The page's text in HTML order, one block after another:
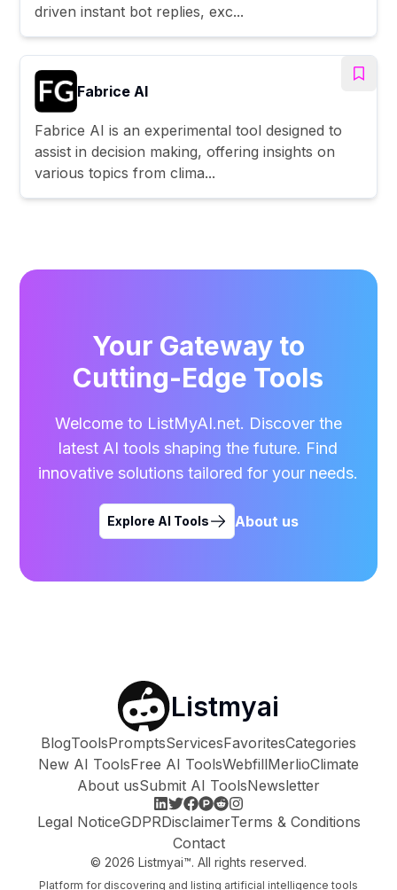
driven instant bot replies, exc...
Fabrice AI
Fabrice AI is an experimental tool designed to
assist in decision making, offering insights on
various topics from clima...
Your Gateway to
Cutting-Edge Tools
Welcome to ListMyAI.net. Discover the
latest AI tools shaping the future. Find
innovative solutions tailored for your needs.
Explore AI Tools About us
Listmyai
BlogToolsPromptsServicesFavoritesCategories
New AI ToolsFree AI ToolsWebfillMerlioClimate
About usSubmit AI ToolsNewsletter
Legal NoticeGDPRDisclaimerTerms & Conditions
Contact
© 2026 Listmyai™. All rights reserved.
Platform for discovering and listing artificial intelligence tools